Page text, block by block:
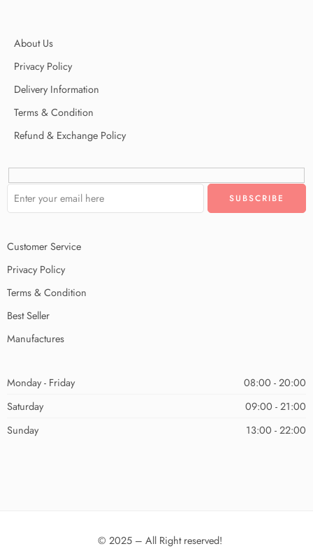
About Us
Privacy Policy
Delivery Information
Terms & Condition
Refund & Exchange Policy
Customer Service
Privacy Policy
Terms & Condition
Best Seller
Manufactures
Monday - Friday
08:00 - 20:00
Saturday
09:00 - 21:00
Sunday
13:00 - 22:00
© 2025 – All Right reserved!